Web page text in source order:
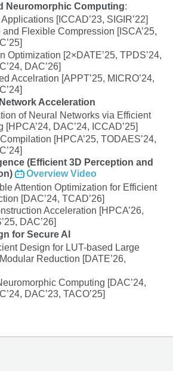
Neuromorphic Computing:
[ICCAD’23, SIGIR’22]
Flexible Compression [ISCA’25,
Optimization [2×DATE’25, TPDS’24,
DAC’26]
Accelration [APPT’25, MICRO’24,
Acceleration
of Neural Networks via Efficient
[HPCA’24, DAC’24, ICCAD’25]
[HPCA’25, TODAES’24,
(Efficient 3D Perception and
Overview Video
Attention Optimization for Efficient
[DAC’24, TCAD’26]
Acceleration [HPCA’26,
DAC’26]
for Secure AI
Design for LUT-based Large
Reduction [DATE’26,
Computing [DAC’24,
DAC’23, TACO’25]